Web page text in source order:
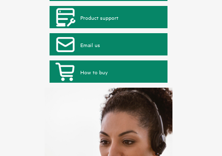
Product support
Email us
How to buy